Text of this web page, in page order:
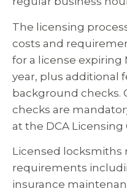
The licensing
costs and
for a license expiring
year, plus additional
background checks.
checks are
at the DCA Licensing
Licensed
requirements
insurance